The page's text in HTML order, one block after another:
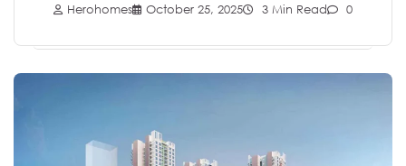
Herohomes October 25, 2025 3 Min Read 0